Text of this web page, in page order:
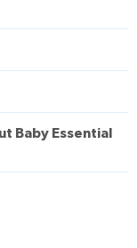
Baby Essential